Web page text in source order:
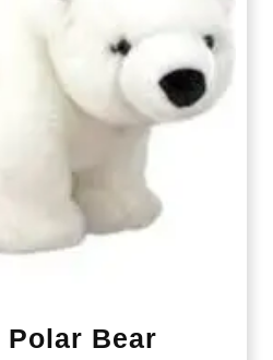
Polar Bear